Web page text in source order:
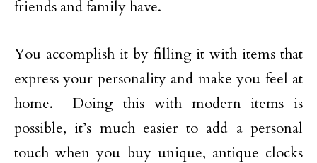
friends and family have.
You accomplish it by filling it with items that
express your personality and make you feel at
home. Doing this with modern items is
possible, it’s much easier to add a personal
touch when you buy unique, antique clocks